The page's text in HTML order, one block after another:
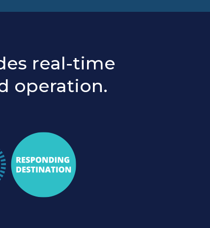
real-time
operation.